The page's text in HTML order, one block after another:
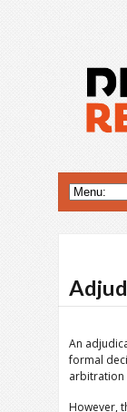
An
formal
arbitration
However,